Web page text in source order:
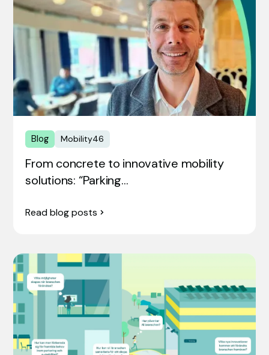
Blog Mobility46
From concrete to innovative mobility
solutions: “Parking…
Read blog posts